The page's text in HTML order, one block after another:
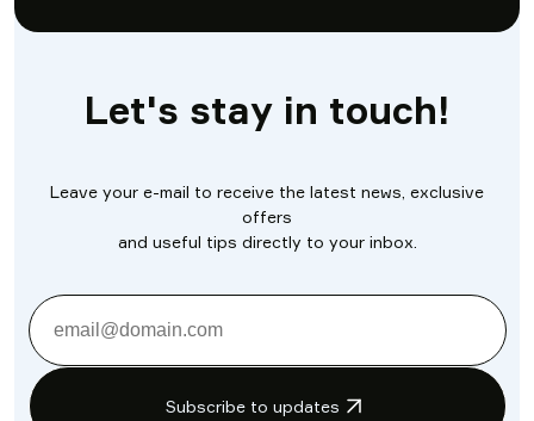
Let's stay in touch!
Leave your e-mail to receive the latest news, exclusive
offers
and useful tips directly to your inbox.
Subscribe to updates